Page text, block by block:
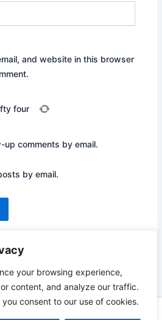
your browsing experience,
content, and analyze our traffic.
consent to our use of cookies.
and website in this browser
four
up comments by email.
by email.
Hollywood | Powered byAstra